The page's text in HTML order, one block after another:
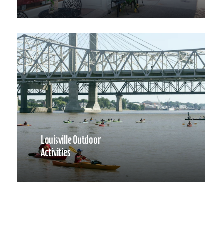
Louisville Outdoor
Activities